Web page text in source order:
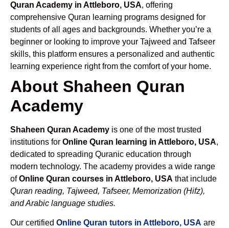
Quran Academy in Attleboro, USA, offering
comprehensive Quran learning programs designed for
students of all ages and backgrounds. Whether you’re a
beginner or looking to improve your Tajweed and Tafseer
skills, this platform ensures a personalized and authentic
learning experience right from the comfort of your home.
About Shaheen Quran
Academy
Shaheen Quran Academy is one of the most trusted
institutions for Online Quran learning in Attleboro, USA,
dedicated to spreading Quranic education through
modern technology. The academy provides a wide range
ofOnline Quran courses in Attleboro, USA that include
Quran reading, Tajweed, Tafseer, Memorization (Hifz),
and Arabic language studies.
Our certified Online Quran tutors in Attleboro, USA are